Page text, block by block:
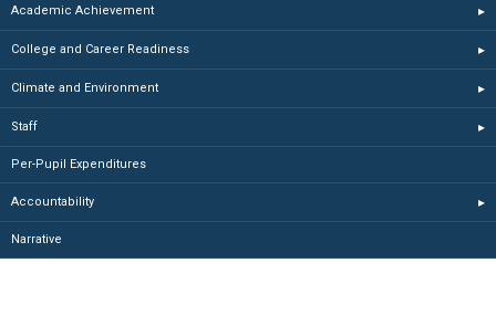
Academic Achievement ▸
College and Career Readiness ▸
Climate and Environment ▸
Staff ▸
Per-Pupil Expenditures
Accountability ▸
Narrative